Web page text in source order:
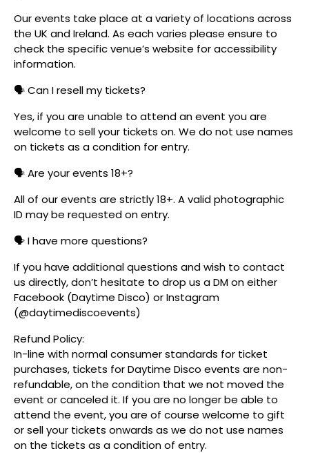
Our events take place at a variety of locations across
the UK and Ireland. As each varies please ensure to
check the specific venue’s website for accessibility
information.
🗣️ Can I resell my tickets?
Yes, if you are unable to attend an event you are
welcome to sell your tickets on. We do not use names
on tickets as a condition for entry.
🗣️ Are your events 18+?
All of our events are strictly 18+. A valid photographic
ID may be requested on entry.
🗣️ I have more questions?
If you have additional questions and wish to contact
us directly, don’t hesitate to drop us a DM on either
Facebook (Daytime Disco) or Instagram
(@daytimediscoevents)
Refund Policy:
In-line with normal consumer standards for ticket
purchases, tickets for Daytime Disco events are non-
refundable, on the condition that we not moved the
event or canceled it. If you are no longer be able to
attend the event, you are of course welcome to gift
or sell your tickets onwards as we do not use names
on the tickets as a condition of entry.